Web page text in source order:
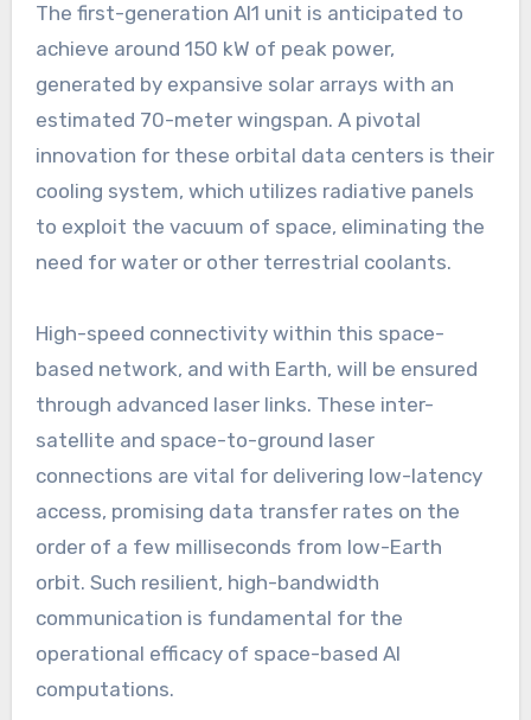
The first-generation AI1 unit is anticipated to
achieve around 150 kW of peak power,
generated by expansive solar arrays with an
estimated 70-meter wingspan. A pivotal
innovation for these orbital data centers is their
cooling system, which utilizes radiative panels
to exploit the vacuum of space, eliminating the
need for water or other terrestrial coolants.
High-speed connectivity within this space-
based network, and with Earth, will be ensured
through advanced laser links. These inter-
satellite and space-to-ground laser
connections are vital for delivering low-latency
access, promising data transfer rates on the
order of a few milliseconds from low-Earth
orbit. Such resilient, high-bandwidth
communication is fundamental for the
operational efficacy of space-based AI
computations.